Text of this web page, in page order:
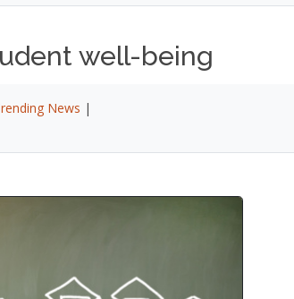
well-being
News |